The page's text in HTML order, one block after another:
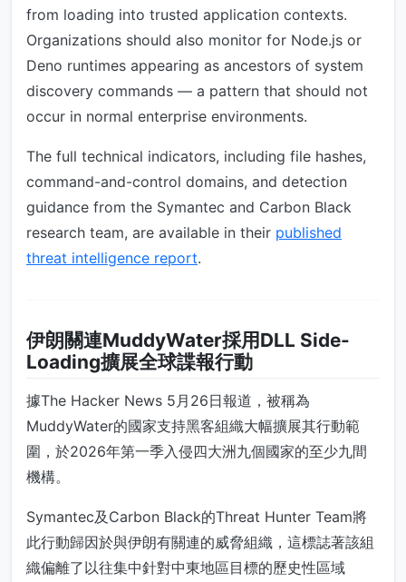
from loading into trusted application contexts.
Organizations should also monitor for Node.js or
Deno runtimes appearing as ancestors of system
discovery commands — a pattern that should not
occur in normal enterprise environments.
The full technical indicators, including file hashes,
command-and-control domains, and detection
guidance from the Symantec and Carbon Black
research team, are available in their published
threat intelligence report.
伊朗關連MuddyWater採用DLL Side-
Loading擴展全球諜報行動
據The Hacker News 5月26日報道，被稱為
MuddyWater的國家支持黑客組織大幅擴展其行動範
圍，於2026年第一季入侵四大洲九個國家的至少九間
機構。
Symantec及Carbon Black的Threat Hunter Team將
此行動歸因於與伊朗有關連的威脅組織，這標誌著該組
織偏離了以往集中針對中東地區目標的歷史性區域